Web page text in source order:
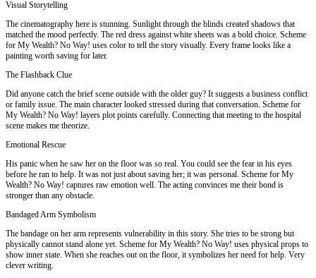
Visual Storytelling
The cinematography here is stunning. Sunlight through the blinds created shadows that
matched the mood perfectly. The red dress against white sheets was a bold choice. Scheme
for My Wealth? No Way! uses color to tell the story visually. Every frame looks like a
painting worth saving for later.
The Flashback Clue
Did anyone catch the brief scene outside with the older guy? It suggests a business conflict
or family issue. The main character looked stressed during that conversation. Scheme for
My Wealth? No Way! layers plot points carefully. Connecting that meeting to the hospital
scene makes me theorize.
Emotional Rescue
His panic when he saw her on the floor was so real. You could see the fear in his eyes
before he ran to help. It was not just about saving her; it was personal. Scheme for My
Wealth? No Way! captures raw emotion well. The acting convinces me their bond is
stronger than any obstacle.
Bandaged Arm Symbolism
The bandage on her arm represents vulnerability in this story. She tries to be strong but
physically cannot stand alone yet. Scheme for My Wealth? No Way! uses physical props to
show inner state. When she reaches out on the floor, it symbolizes her need for help. Very
clever writing.